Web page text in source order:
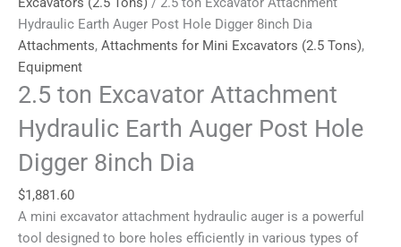
Hydraulic Earth Auger Post Hole Digger 8inch Dia
Attachments, Attachments for Mini Excavators (2.5 Tons),
Equipment
2.5 ton Excavator Attachment
Hydraulic Earth Auger Post Hole
Digger 8inch Dia
$1,881.60
A mini excavator attachment hydraulic auger is a powerful
tool designed to bore holes efficiently in various types of